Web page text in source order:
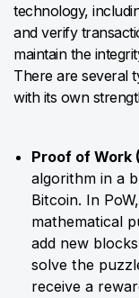
technology,
and verify
maintain the
There are several
with its own
Proof of Work
algorithm in a
Bitcoin. In
mathematical
add new
solve the
receive a